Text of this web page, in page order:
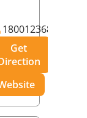
18001236868
Get